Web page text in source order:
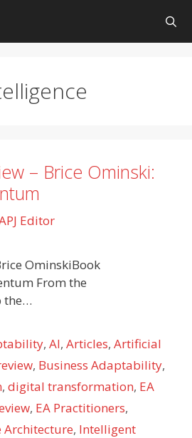
– Brice Ominski:
Editor
OminskiBook
From the
the…
,AI,Articles,Artificial
, Business Adaptability,
, digital transformation, EA
, EA Practitioners,
Architecture, Intelligent